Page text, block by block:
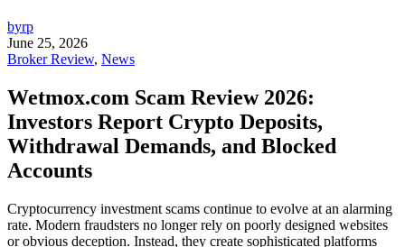
byrp
June 25, 2026
Broker Review, News
Wetmox.com Scam Review 2026:
Investors Report Crypto Deposits,
Withdrawal Demands, and Blocked
Accounts
Cryptocurrency investment scams continue to evolve at an alarming
rate. Modern fraudsters no longer rely on poorly designed websites
or obvious deception. Instead, they create sophisticated platforms